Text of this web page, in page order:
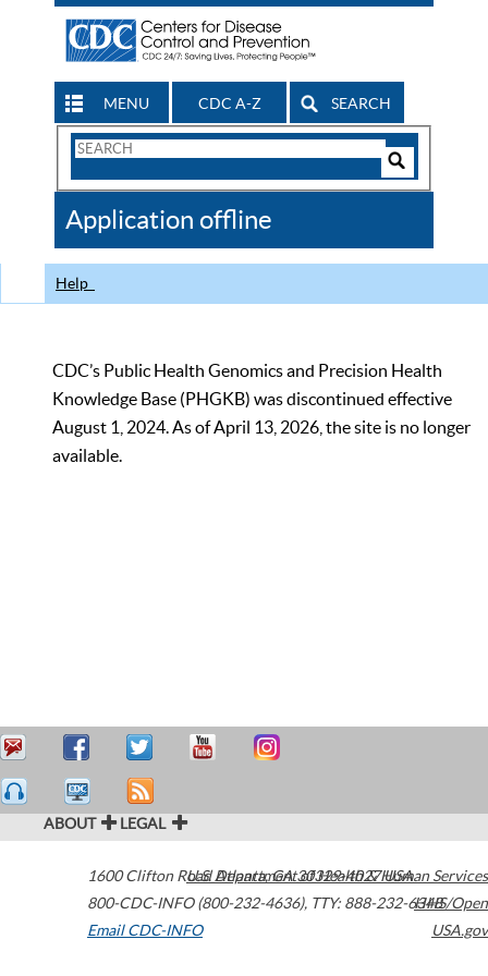
MENU CDC A-Z SEARCH
Search
CDC
Application offline
Help
CDC’s Public Health Genomics and Precision Health
Knowledge Base (PHGKB) was discontinued effective
August 1, 2024. As of April 13, 2026, the site is no longer
available.
ABOUT LEGAL
1600 Clifton Road Atlanta,GA30329-4027USA
800-CDC-INFO (800-232-4636), TTY: 888-232-6348
Email CDC-INFO
U.S. Department of Health & Human Services
HHS/Open
USA.gov